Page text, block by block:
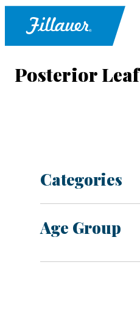
Posterior Leaf
Categories
Age Group